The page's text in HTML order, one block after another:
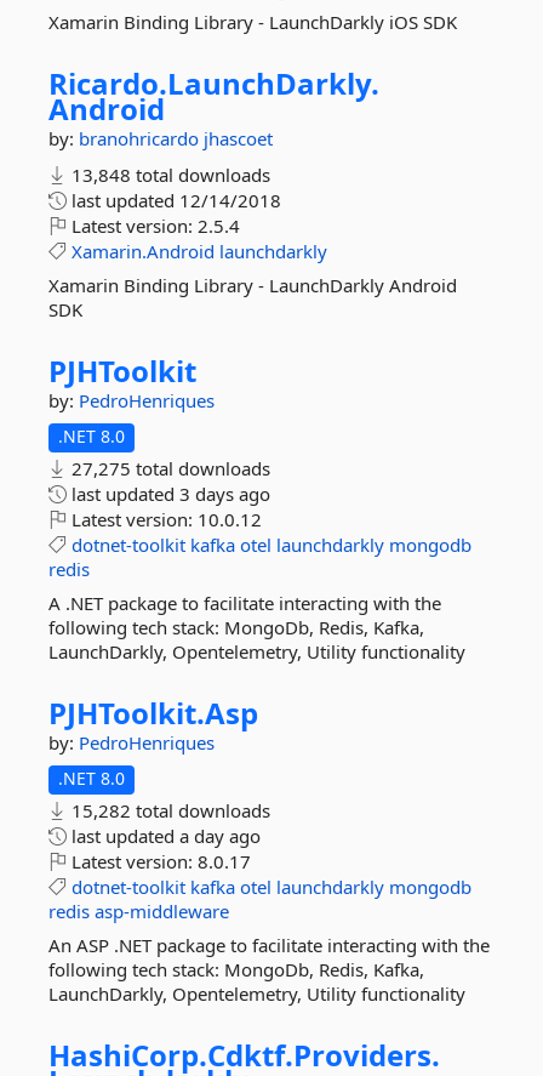
Xamarin Binding Library - LaunchDarkly iOS SDK
Ricardo.LaunchDarkly.
Android
by: branohricardo jhascoet
13,848 total downloads
last updated 12/14/2018
Latest version: 2.5.4
Xamarin.Android launchdarkly
Xamarin Binding Library - LaunchDarkly Android
SDK
PJHToolkit
by: PedroHenriques
.NET 8.0
27,275 total downloads
last updated 3 days ago
Latest version: 10.0.12
dotnet-toolkit kafka otel launchdarkly mongodb
redis
A .NET package to facilitate interacting with the
following tech stack: MongoDb, Redis, Kafka,
LaunchDarkly, Opentelemetry, Utility functionality
PJHToolkit.Asp
by: PedroHenriques
.NET 8.0
15,282 total downloads
last updated a day ago
Latest version: 8.0.17
dotnet-toolkit kafka otel launchdarkly mongodb
redis asp-middleware
An ASP .NET package to facilitate interacting with the
following tech stack: MongoDb, Redis, Kafka,
LaunchDarkly, Opentelemetry, Utility functionality
HashiCorp.Cdktf.Providers.